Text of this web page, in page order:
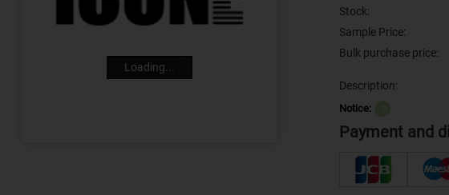
Loading...
Stock:
Sample Price:
Bulk purchase price:
Description:
Notice:
Payment and